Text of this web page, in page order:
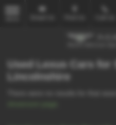
Used Lexus Cars
Lincolnshire